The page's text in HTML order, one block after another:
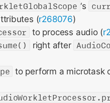
‘s
(r268076)
to process audio (
right after
to perform a microtask